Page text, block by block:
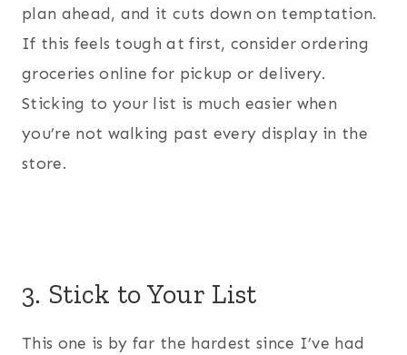
plan ahead, and it cuts down on temptation.
If this feels tough at first, consider ordering
groceries online for pickup or delivery.
Sticking to your list is much easier when
you’re not walking past every display in the
store.
3. Stick to Your List
This one is by far the hardest since I’ve had